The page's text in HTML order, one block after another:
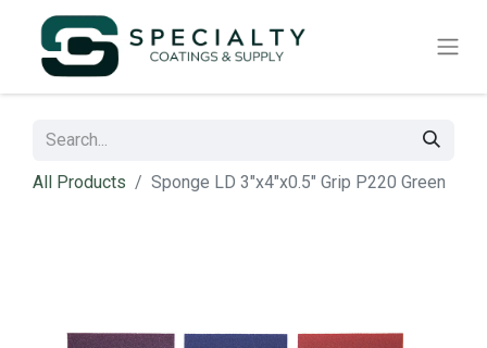
All Products Sponge LD 3"x4"x0.5" Grip P220 Green